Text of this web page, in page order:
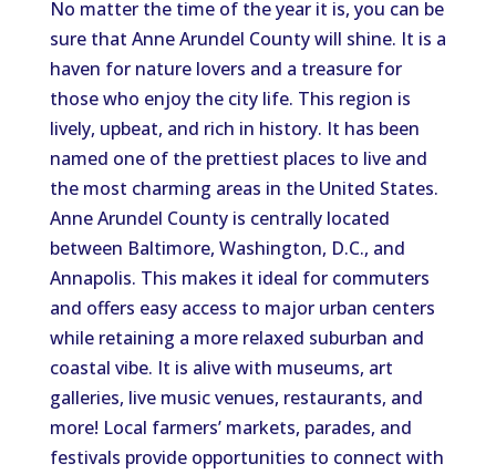
No matter the time of the year it is, you can be
sure that Anne Arundel County will shine. It is a
haven for nature lovers and a treasure for
those who enjoy the city life. This region is
lively, upbeat, and rich in history. It has been
named one of the prettiest places to live and
the most charming areas in the United States.
Anne Arundel County is centrally located
between Baltimore, Washington, D.C., and
Annapolis. This makes it ideal for commuters
and offers easy access to major urban centers
while retaining a more relaxed suburban and
coastal vibe. It is alive with museums, art
galleries, live music venues, restaurants, and
more! Local farmers’ markets, parades, and
festivals provide opportunities to connect with